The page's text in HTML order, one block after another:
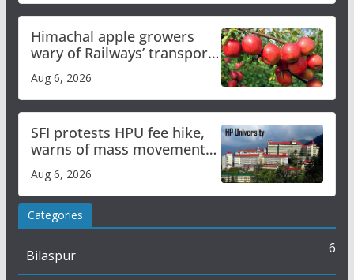
Himachal apple growers
wary of Railways’ transport
Aug 6, 2026
SFI protests HPU fee hike,
warns of mass movement
Aug 6, 2026
Categories
Bilaspur 6